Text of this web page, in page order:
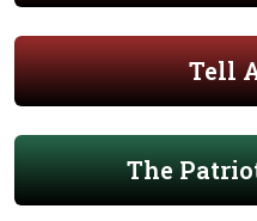
Tell
The